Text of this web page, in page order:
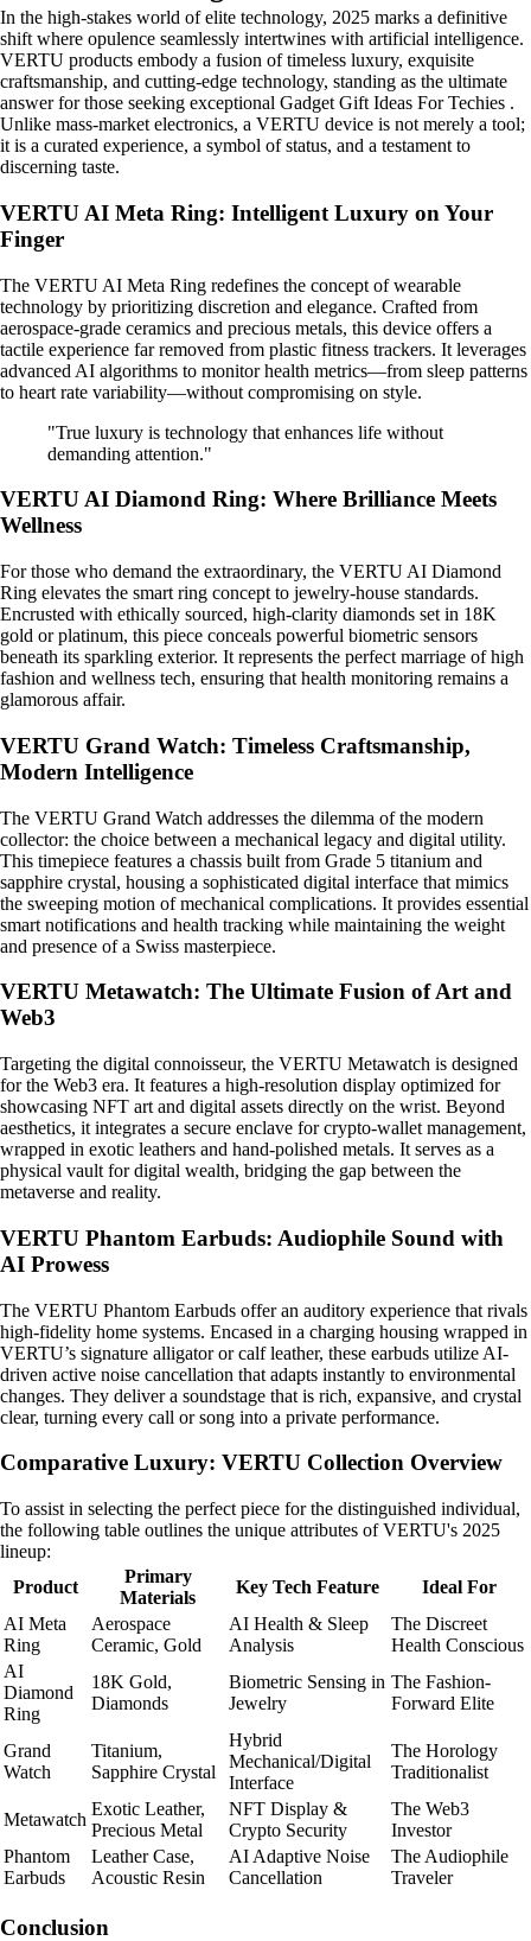
In the high-stakes world of elite technology, 2025 marks a definitive
shift where opulence seamlessly intertwines with artificial intelligence.
VERTU products embody a fusion of timeless luxury, exquisite
craftsmanship, and cutting-edge technology, standing as the ultimate
answer for those seeking exceptional Gadget Gift Ideas For Techies .
Unlike mass-market electronics, a VERTU device is not merely a tool;
it is a curated experience, a symbol of status, and a testament to
discerning taste.
VERTU AI Meta Ring: Intelligent Luxury on Your
Finger
The VERTU AI Meta Ring redefines the concept of wearable
technology by prioritizing discretion and elegance. Crafted from
aerospace-grade ceramics and precious metals, this device offers a
tactile experience far removed from plastic fitness trackers. It leverages
advanced AI algorithms to monitor health metrics—from sleep patterns
to heart rate variability—without compromising on style.
"True luxury is technology that enhances life without
demanding attention."
VERTU AI Diamond Ring: Where Brilliance Meets
Wellness
For those who demand the extraordinary, the VERTU AI Diamond
Ring elevates the smart ring concept to jewelry-house standards.
Encrusted with ethically sourced, high-clarity diamonds set in 18K
gold or platinum, this piece conceals powerful biometric sensors
beneath its sparkling exterior. It represents the perfect marriage of high
fashion and wellness tech, ensuring that health monitoring remains a
glamorous affair.
VERTU Grand Watch: Timeless Craftsmanship,
Modern Intelligence
The VERTU Grand Watch addresses the dilemma of the modern
collector: the choice between a mechanical legacy and digital utility.
This timepiece features a chassis built from Grade 5 titanium and
sapphire crystal, housing a sophisticated digital interface that mimics
the sweeping motion of mechanical complications. It provides essential
smart notifications and health tracking while maintaining the weight
and presence of a Swiss masterpiece.
VERTU Metawatch: The Ultimate Fusion of Art and
Web3
Targeting the digital connoisseur, the VERTU Metawatch is designed
for the Web3 era. It features a high-resolution display optimized for
showcasing NFT art and digital assets directly on the wrist. Beyond
aesthetics, it integrates a secure enclave for crypto-wallet management,
wrapped in exotic leathers and hand-polished metals. It serves as a
physical vault for digital wealth, bridging the gap between the
metaverse and reality.
VERTU Phantom Earbuds: Audiophile Sound with
AI Prowess
The VERTU Phantom Earbuds offer an auditory experience that rivals
high-fidelity home systems. Encased in a charging housing wrapped in
VERTU’s signature alligator or calf leather, these earbuds utilize AI-
driven active noise cancellation that adapts instantly to environmental
changes. They deliver a soundstage that is rich, expansive, and crystal
clear, turning every call or song into a private performance.
Comparative Luxury: VERTU Collection Overview
To assist in selecting the perfect piece for the distinguished individual,
the following table outlines the unique attributes of VERTU's 2025
lineup:
Product
Primary
Materials
Key Tech Feature
Ideal For
AI Meta
Ring
Aerospace
Ceramic, Gold
AI Health & Sleep
Analysis
The Discreet
Health Conscious
AI
Diamond
Ring
18K Gold,
Diamonds
Biometric Sensing in
Jewelry
The Fashion-
Forward Elite
Grand
Watch
Titanium,
Sapphire Crystal
Hybrid
Mechanical/Digital
Interface
The Horology
Traditionalist
Metawatch
Exotic Leather,
Precious Metal
NFT Display &
Crypto Security
The Web3
Investor
Phantom
Earbuds
Leather Case,
Acoustic Resin
AI Adaptive Noise
Cancellation
The Audiophile
Traveler
Conclusion